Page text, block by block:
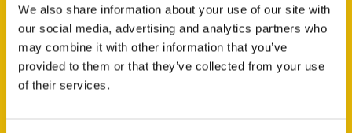
We also share information about your use of our site with
our social media, advertising and analytics partners who
may combine it with other information that you’ve
provided to them or that they’ve collected from your use
of their services.
What’s Cooking: New book
takes you inside the